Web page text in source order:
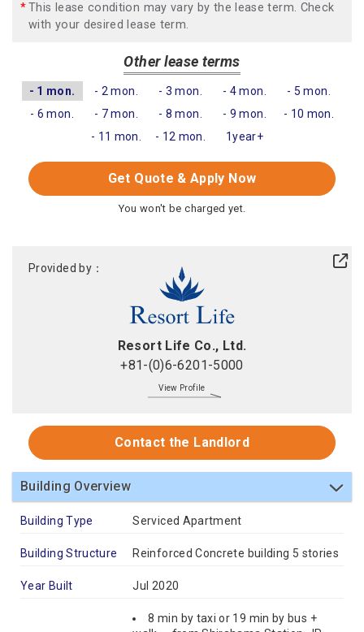
This lease condition may vary by the lease term. Check
with your desired lease term.
Other lease terms
- 1 mon. - 2 mon. - 3 mon. - 4 mon.
- 5 mon.
- 6 mon.
- 7 mon. - 8 mon. - 9 mon.
- 10 mon.
- 11 mon.
- 12 mon. 1year+
Get Quote & Apply Now
You won't be charged yet.
Provided by：
Resort Life Co., Ltd.
+81-(0)6-6201-5000
View Profile
Contact the Landlord
Building Overview
Building Type Serviced Apartment
Building Structure Reinforced Concrete building 5 stories
Year Built Jul 2020
8 min by taxi or 19 min by bus +